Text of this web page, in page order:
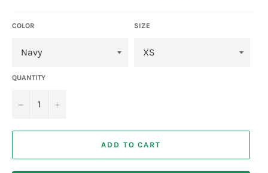
COLOR SIZE
QUANTITY
− +
ADD TO CART